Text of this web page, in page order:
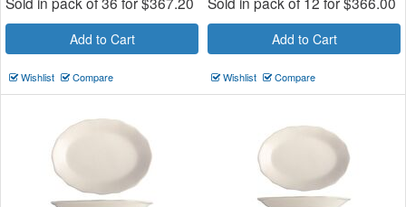
Add to Cart
Wishlist Compare
Add to Cart
Wishlist Compare